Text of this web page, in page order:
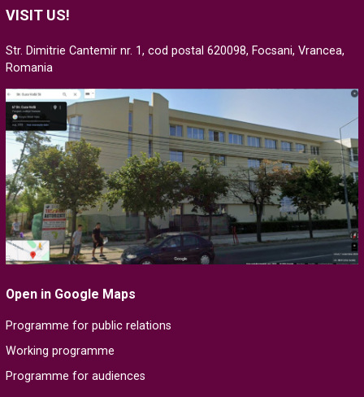
VISIT US!
Str. Dimitrie Cantemir nr. 1, cod postal 620098, Focsani, Vrancea,
Romania
Open in Google Maps
Programme for public relations
Working programme
Programme for audiences